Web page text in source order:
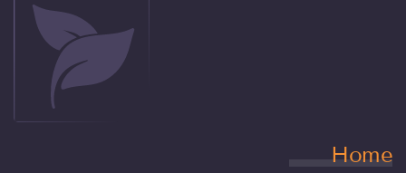
Home